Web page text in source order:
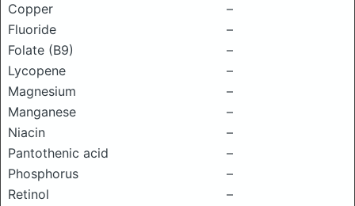
Copper
–
Fluoride
–
Folate (B9)
–
Lycopene
–
Magnesium
–
Manganese
–
Niacin
–
Pantothenic acid
–
Phosphorus
–
Retinol
–